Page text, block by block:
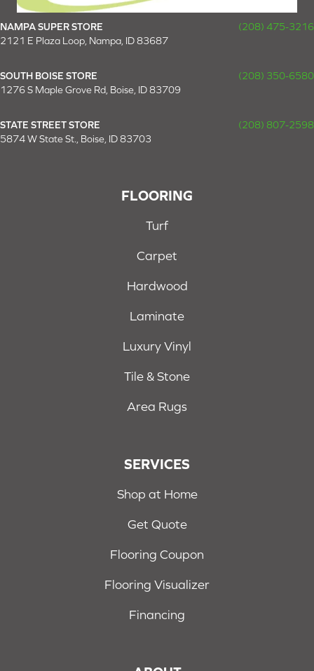
NAMPA SUPER STORE
(208) 475-3216
2121 E Plaza Loop, Nampa, ID 83687
SOUTH BOISE STORE
(208) 350-6580
1276 S Maple Grove Rd, Boise, ID 83709
STATE STREET STORE
(208) 807-2598
5874 W State St., Boise, ID 83703
FLOORING
Turf
Carpet
Hardwood
Laminate
Luxury Vinyl
Tile & Stone
Area Rugs
SERVICES
Shop at Home
Get Quote
Flooring Coupon
Flooring Visualizer
Financing